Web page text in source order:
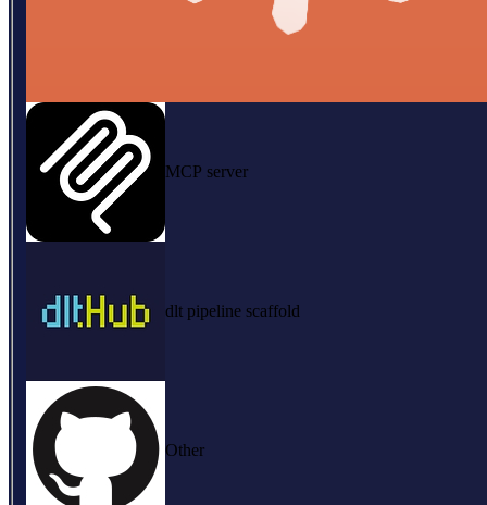
MCP server
dlt pipeline scaffold
Other